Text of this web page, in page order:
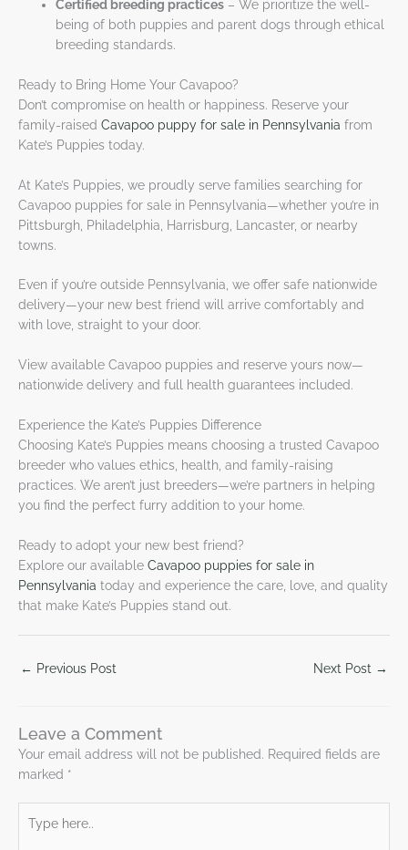
Certified breeding practices – We prioritize the well-
being of both puppies and parent dogs through ethical
breeding standards.
Ready to Bring Home Your Cavapoo?
Don’t compromise on health or happiness. Reserve your
family-raised Cavapoo puppy for sale in Pennsylvania from
Kate’s Puppies today.
At Kate’s Puppies, we proudly serve families searching for
Cavapoo puppies for sale in Pennsylvania—whether you’re in
Pittsburgh, Philadelphia, Harrisburg, Lancaster, or nearby
towns.
Even if you’re outside Pennsylvania, we offer safe nationwide
delivery—your new best friend will arrive comfortably and
with love, straight to your door.
View available Cavapoo puppies and reserve yours now—
nationwide delivery and full health guarantees included.
Experience the Kate’s Puppies Difference
Choosing Kate’s Puppies means choosing a trusted Cavapoo
breeder who values ethics, health, and family-raising
practices. We aren’t just breeders—we’re partners in helping
you find the perfect furry addition to your home.
Ready to adopt your new best friend?
Explore our available Cavapoo puppies for sale in
Pennsylvania today and experience the care, love, and quality
that make Kate’s Puppies stand out.
← Previous Post Next Post →
Leave a Comment
Your email address will not be published. Required fields are
marked *
here..